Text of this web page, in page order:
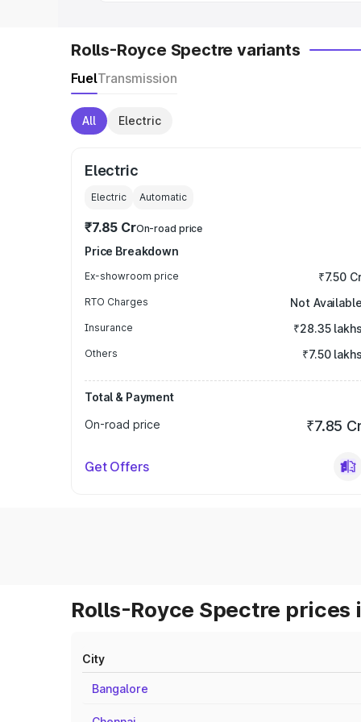
Rolls-Royce Spectre variants
FuelTransmission
All Electric
Electric
Electric Automatic
₹7.85 CrOn-road price
Price Breakdown
Ex-showroom price ₹7.50
RTO Charges Not Available
Insurance ₹28.35 lakhs
Others ₹7.50 lakhs
Total & Payment
On-road price
₹7.85
Get Offers
Rolls-Royce Spectre prices
City
Bangalore